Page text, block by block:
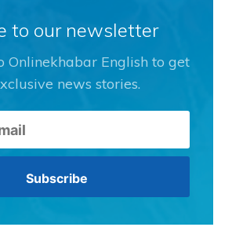
to our newsletter
Onlinekhabar English to get
news stories.